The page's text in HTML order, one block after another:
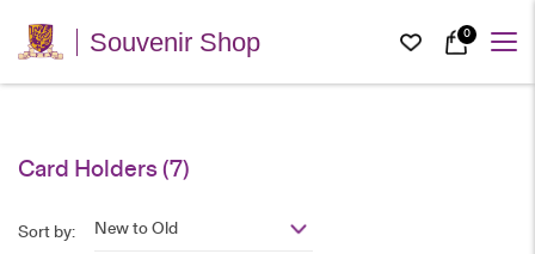
Souvenir Shop 0
Card Holders(7)
Sort by: New to Old